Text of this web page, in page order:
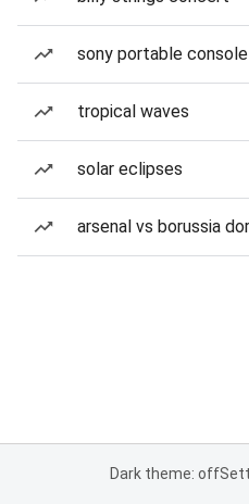
sony portable console
tropical waves
solar eclipses
arsenal vs borussia
Dark theme: off